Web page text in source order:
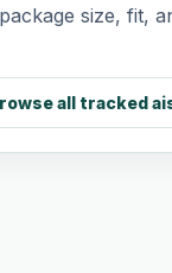
size, fit,
all tracked